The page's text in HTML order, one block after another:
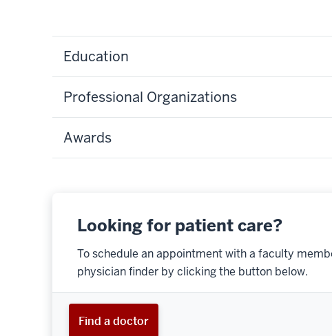
Education
Professional Organizations
Awards
Looking for patient care?
To schedule an appointment with a faculty
physician finder by clicking the button below.
Find a doctor